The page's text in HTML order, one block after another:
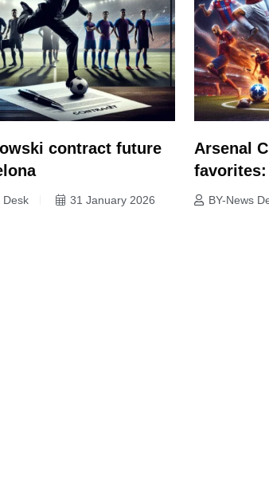
contract future
Desk 31 January 2026
Arsenal
favorites:
BY-News